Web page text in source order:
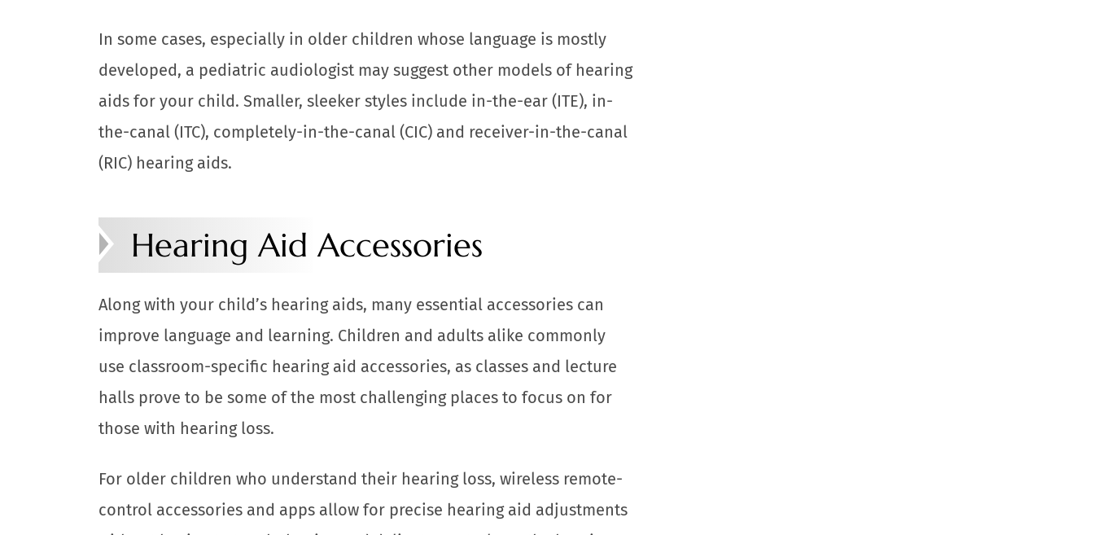
In some cases, especially in older children whose language is mostly
developed, a pediatric audiologist may suggest other models of hearing
aids for your child. Smaller, sleeker styles include in-the-ear (ITE), in-
the-canal (ITC), completely-in-the-canal (CIC) and receiver-in-the-canal
(RIC) hearing aids.
Hearing Aid Accessories
Along with your child’s hearing aids, many essential accessories can
improve language and learning. Children and adults alike commonly
use classroom-specific hearing aid accessories, as classes and lecture
halls prove to be some of the most challenging places to focus on for
those with hearing loss.
For older children who understand their hearing loss, wireless remote-
control accessories and apps allow for precise hearing aid adjustments